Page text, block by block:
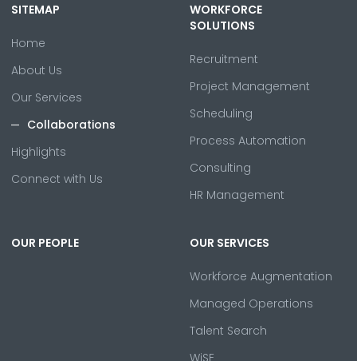
SITEMAP
Home
About Us
Our Services
Collaborations
Highlights
Connect with Us
WORKFORCE
SOLUTIONS
Recruitment
Project Management
Scheduling
Process Automation
Consulting
HR Management
OUR PEOPLE OUR SERVICES
Workforce Augmentation
Managed Operations
Talent Search
WiSE